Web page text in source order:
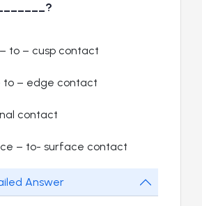
to – cusp contact
to – edge contact
contact
– to- surface contact
Answer